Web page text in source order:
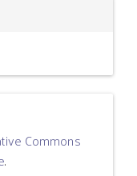
Commons
.